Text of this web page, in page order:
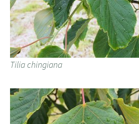
Tilia chingiana